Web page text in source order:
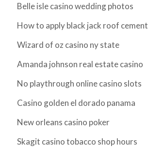
Belle isle casino wedding photos
How to apply black jack roof cement
Wizard of oz casino ny state
Amanda johnson real estate casino
No playthrough online casino slots
Casino golden el dorado panama
New orleans casino poker
Skagit casino tobacco shop hours